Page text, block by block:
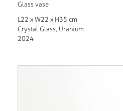
Glass vase
L22 x W22 x H35 cm
Crystal Glass, Uranium
2024